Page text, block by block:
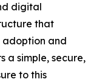
digital
that
adoption and
a simple, secure,
to this